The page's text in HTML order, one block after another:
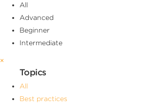
All
Advanced
Beginner
Intermediate
×
Topics
All
Best practices